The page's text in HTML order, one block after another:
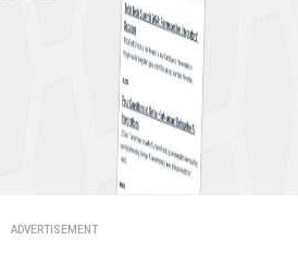
ADVERTISEMENT